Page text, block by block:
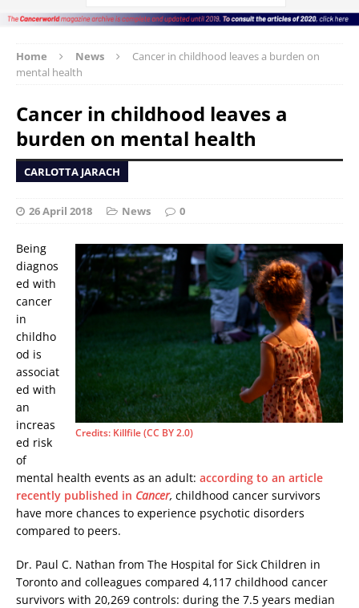
Home News
Cancer in childhood leaves a burden on
mental health
Cancer in childhood leaves a
burden on mental health
CARLOTTA JARACH
26 April 2018 News 0
Credits: Killfile (CC BY 2.0)
Being
diagnos
ed with
cancer
in
childho
od is
associat
ed with
an
increas
ed risk
of
mental health events as an adult: according to an article
recently published in Cancer, childhood cancer survivors
have more chances to experience psychotic disorders
compared to peers.
Dr. Paul C. Nathan from The Hospital for Sick Children in
Toronto and colleagues compared 4,117 childhood cancer
survivors with 20,269 controls: during the 7.5 years median